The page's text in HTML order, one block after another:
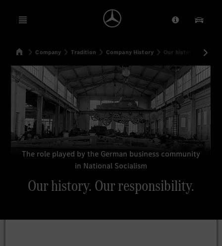
Open menu Provider/
Our
SearchHomeCompany Tradition Company History Our history. Our
The role played by the German business community
in National Socialism
Our history. Our responsibility.